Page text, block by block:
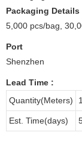
Packaging Details
5,000 pcs/bag,
Port
Shenzhen
Lead Time :
Quantity(Meters)
Est. Time(days)